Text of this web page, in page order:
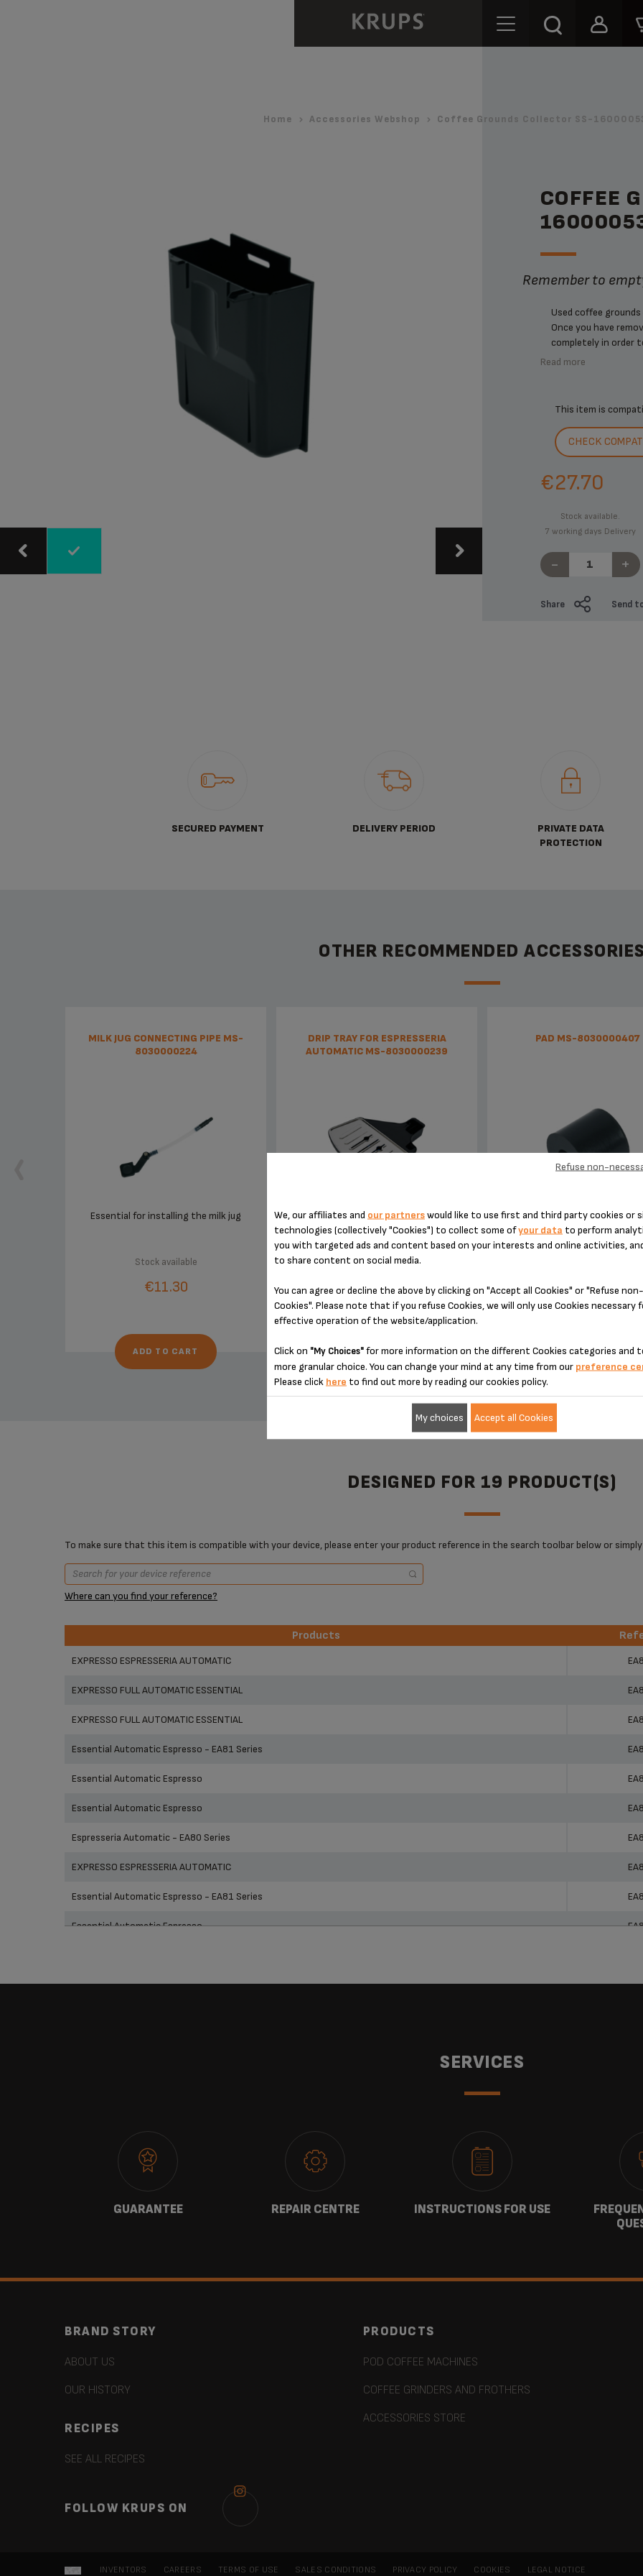
Home Accessories Webshop Coffee Grounds Collector SS-
COFFEE
Remember to
Used coffee
Once you have
completely in order
Read more
This item is
CHECK
€27.70
Stock available.
7 working days Delivery
- +
Share Send
SECURED PAYMENT DELIVERY PERIOD
PRIVATE DATA
PROTECTION
OTHER RECOMMENDED ACCESSORIES
MILK JUG CONNECTING PIPE MS-
8030000224
Essential for installing the milk jug
Stock available
€11.30
ADD TO CART
DRIP TRAY FOR ESPRESSERIA
AUTOMATIC MS-8030000239
Tray supplied with its grid
Stock available
€11.30
ADD TO CART
PAD MS-8030000407
Silent and vibration-free use
appliances!
€5.20
ADD TO CART
DESIGNED FOR 19 PRODUCT(S)
To make sure that this item is compatible with your device, please enter your product reference in the search toolbar below or
Where can you find your reference?
Products
EXPRESSO ESPRESSERIA AUTOMATIC
EXPRESSO FULL AUTOMATIC ESSENTIAL
EXPRESSO FULL AUTOMATIC ESSENTIAL
Essential Automatic Espresso - EA81 Series
Essential Automatic Espresso
Essential Automatic Espresso
Espresseria Automatic - EA80 Series
EXPRESSO ESPRESSERIA AUTOMATIC
Essential Automatic Espresso - EA81 Series
Essential Automatic Espresso
SERVICES
GUARANTEE REPAIR CENTRE INSTRUCTIONS FOR USE
PRODUCTS
POD COFFEE MACHINES
COFFEE GRINDERS AND FROTHERS
ACCESSORIES STORE
BRAND STORY
ABOUT US
OUR HISTORY
RECIPES
SEE ALL RECIPES
FOLLOW KRUPS ON
INVENTORS CAREERS TERMS OF USE SALES CONDITIONS PRIVACY POLICY COOKIES LEGAL NOTICE
We, our affiliates and our partnerswould like to use first and third party cookies or
technologies (collectively "Cookies") to collect some ofyour data to perform
you with targeted ads and content based on your interests and online activities,
to share content on social media.
You can agree or decline the above by clicking on "Accept all Cookies" or "Refuse
Cookies". Please note that if you refuse Cookies, we will only use Cookies necessary
effective operation of the website/application.
Click on "My Choices"for more information on the different Cookies categories and
more granular choice. You can change your mind at any time from our preference
Please click here to find out more by reading our cookies policy.
Refuse non-
My choices Accept all Cookies